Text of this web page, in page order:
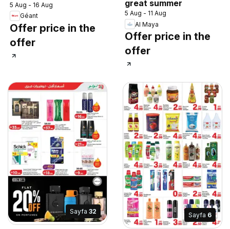
5 Aug - 16 Aug
Géant
Offer price in the
offer
great summer
5 Aug - 11 Aug
Al Maya
Offer price in the
offer
Sayfa 32 Sayfa 6